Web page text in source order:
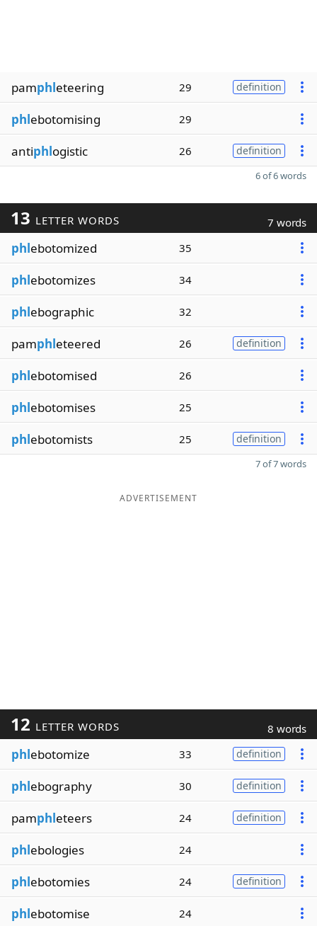
pamphleteering 29 definition
phlebotomising 29
antiphlogistic 26 definition
6 of 6 words
13 LETTER WORDS 7 words
phlebotomized 35
phlebotomizes 34
phlebographic 32
pamphleteered 26 definition
phlebotomised 26
phlebotomises 25
phlebotomists 25 definition
7 of 7 words
ADVERTISEMENT
12 LETTER WORDS 8 words
phlebotomize 33 definition
phlebography 30 definition
pamphleteers 24 definition
phlebologies 24
phlebotomies 24 definition
phlebotomise 24